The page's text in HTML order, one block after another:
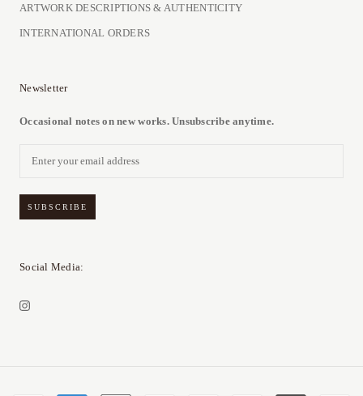
ARTWORK DESCRIPTIONS & AUTHENTICITY
INTERNATIONAL ORDERS
Newsletter
Occasional notes on new works. Unsubscribe anytime.
SUBSCRIBE
Social Media: